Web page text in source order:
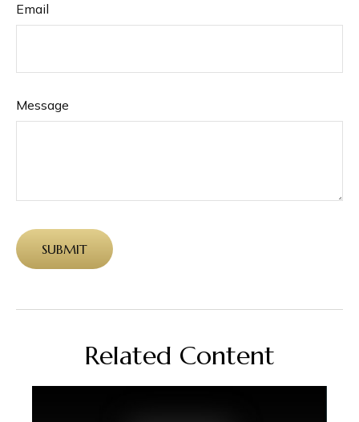
Email
Message
Related Content